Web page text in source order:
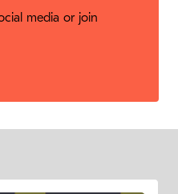
media or join